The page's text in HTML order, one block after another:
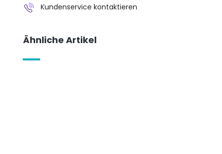
Kundenservice kontaktieren
Ähnliche Artikel